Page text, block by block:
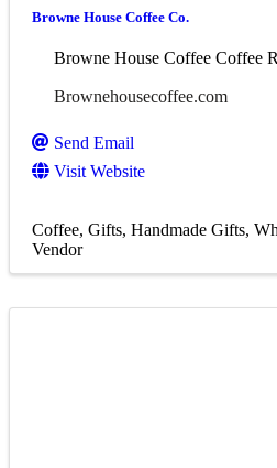
Browne House Coffee Co.
Browne House Coffee Coffee
Brownehousecoffee.com
Send Email
Visit Website
Coffee Gifts Handmade Gifts
Vendor